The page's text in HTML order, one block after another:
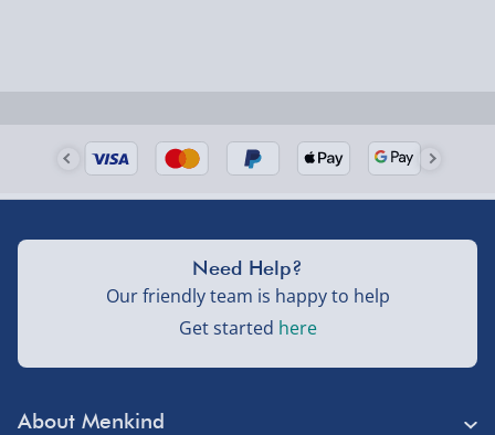
About Menkind
Need Help?
Our friendly team is happy to help
Get started here